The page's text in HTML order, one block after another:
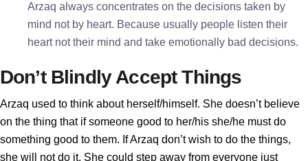
Arzaq always concentrates on the decisions taken by
mind not by heart. Because usually people listen their
heart not their mind and take emotionally bad decisions.
Don’t Blindly Accept Things
Arzaq used to think about herself/himself. She doesn’t believe
on the thing that if someone good to her/his she/he must do
something good to them. If Arzaq don’t wish to do the things,
she will not do it. She could step away from everyone just